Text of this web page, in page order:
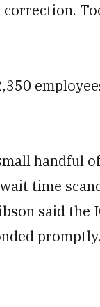
handful
time
said the
promptly.